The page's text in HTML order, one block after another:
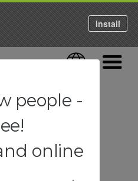
Language
Install
people -
online